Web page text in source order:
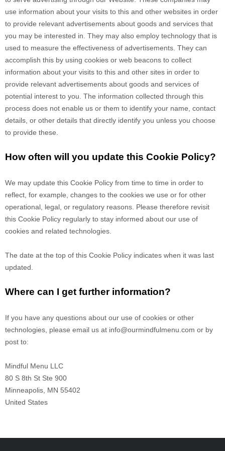
use information about your visits to this and other websites in order
to provide relevant advertisements about goods and services that
you may be interested in. They may also employ technology that is
used to measure the effectiveness of advertisements. They can
accomplish this by using cookies or web beacons to collect
information about your visits to this and other sites in order to
provide relevant advertisements about goods and services of
potential interest to you. The information collected through this
process does not enable us or them to identify your name, contact
details, or other details that directly identify you unless you choose
to provide these.
How often will you update this Cookie Policy?
We may update this Cookie Policy from time to time in order to
reflect, for example, changes to the cookies we use or for other
operational, legal, or regulatory reasons. Please therefore revisit
this Cookie Policy regularly to stay informed about our use of
cookies and related technologies.
The date at the top of this Cookie Policy indicates when it was last
updated.
Where can I get further information?
If you have any questions about our use of cookies or other
technologies, please email us at info@ourmindfulmenu.com or by
post to:
Mindful Menu LLC
80 S 8th St Ste 900
Minneapolis MN 55402
United States